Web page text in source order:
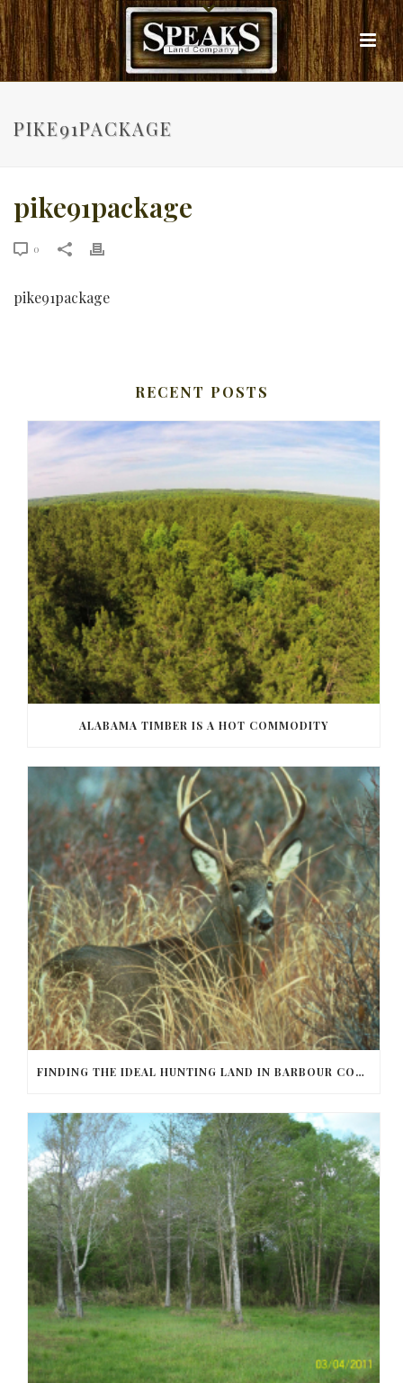
PIKE91PACKAGE
pike91package
0
pike91package
RECENT POSTS
ALABAMA TIMBER IS A HOT COMMODITY
FINDING THE IDEAL HUNTING LAND IN BARBOUR COUNTY